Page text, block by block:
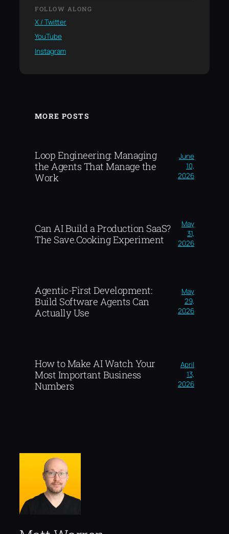
FOLLOW ALONG
X / Twitter
YouTube
Instagram
MORE POSTS
Loop Engineering: Managing
the Agents That Manage the
Work
June
10,
2026
Can AI Build a Production SaaS?
The Save.Cooking Experiment
May
31,
2026
Agentic-First Development:
Build Software Agents Can
Actually Use
May
29,
2026
How to Make AI Watch Your
Most Important Business
Numbers
April
13,
2026